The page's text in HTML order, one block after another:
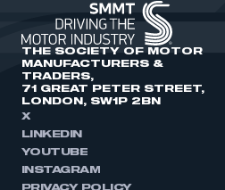
THE SOCIETY OF MOTOR
MANUFACTURERS &
TRADERS,
71 GREAT PETER STREET,
LONDON, SW1P 2BN
X
LINKEDIN
YOUTUBE
INSTAGRAM
PRIVACY POLICY